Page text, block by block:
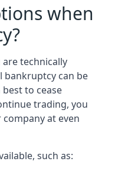
when
technically
bankruptcy can be
to cease
trading, you
at even
such as: